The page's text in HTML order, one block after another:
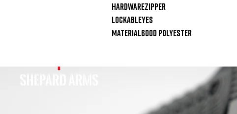
HardwareZipper
LockableYes
Material600D Polyester